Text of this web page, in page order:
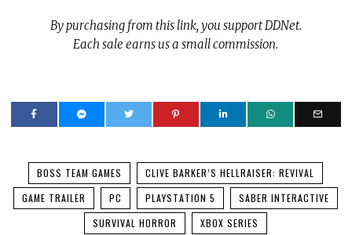
By purchasing from this link, you support DDNet.
Each sale earns us a small commission.
BOSS TEAM GAMES
CLIVE BARKER’S HELLRAISER: REVIVAL
GAME TRAILER
PC PLAYSTATION 5
SABER INTERACTIVE
SURVIVAL HORROR
XBOX SERIES